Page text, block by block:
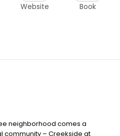
Website Book
neighborhood comes a
community – Creekside at